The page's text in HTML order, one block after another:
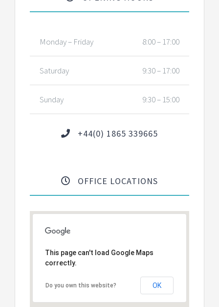
Monday – Friday 8:00 – 17:00
Saturday 9:30 – 17:00
Sunday 9:30 – 15:00
+44(0) 1865 339665
OFFICE LOCATIONS
This page can't load Google Maps
correctly.
Do you own this website? OK